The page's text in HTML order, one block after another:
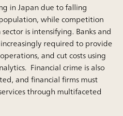
in Japan due to falling
while competition
is intensifying. Banks and
required to provide
and cut costs using
Financial crime is also
and financial firms must
through multifaceted